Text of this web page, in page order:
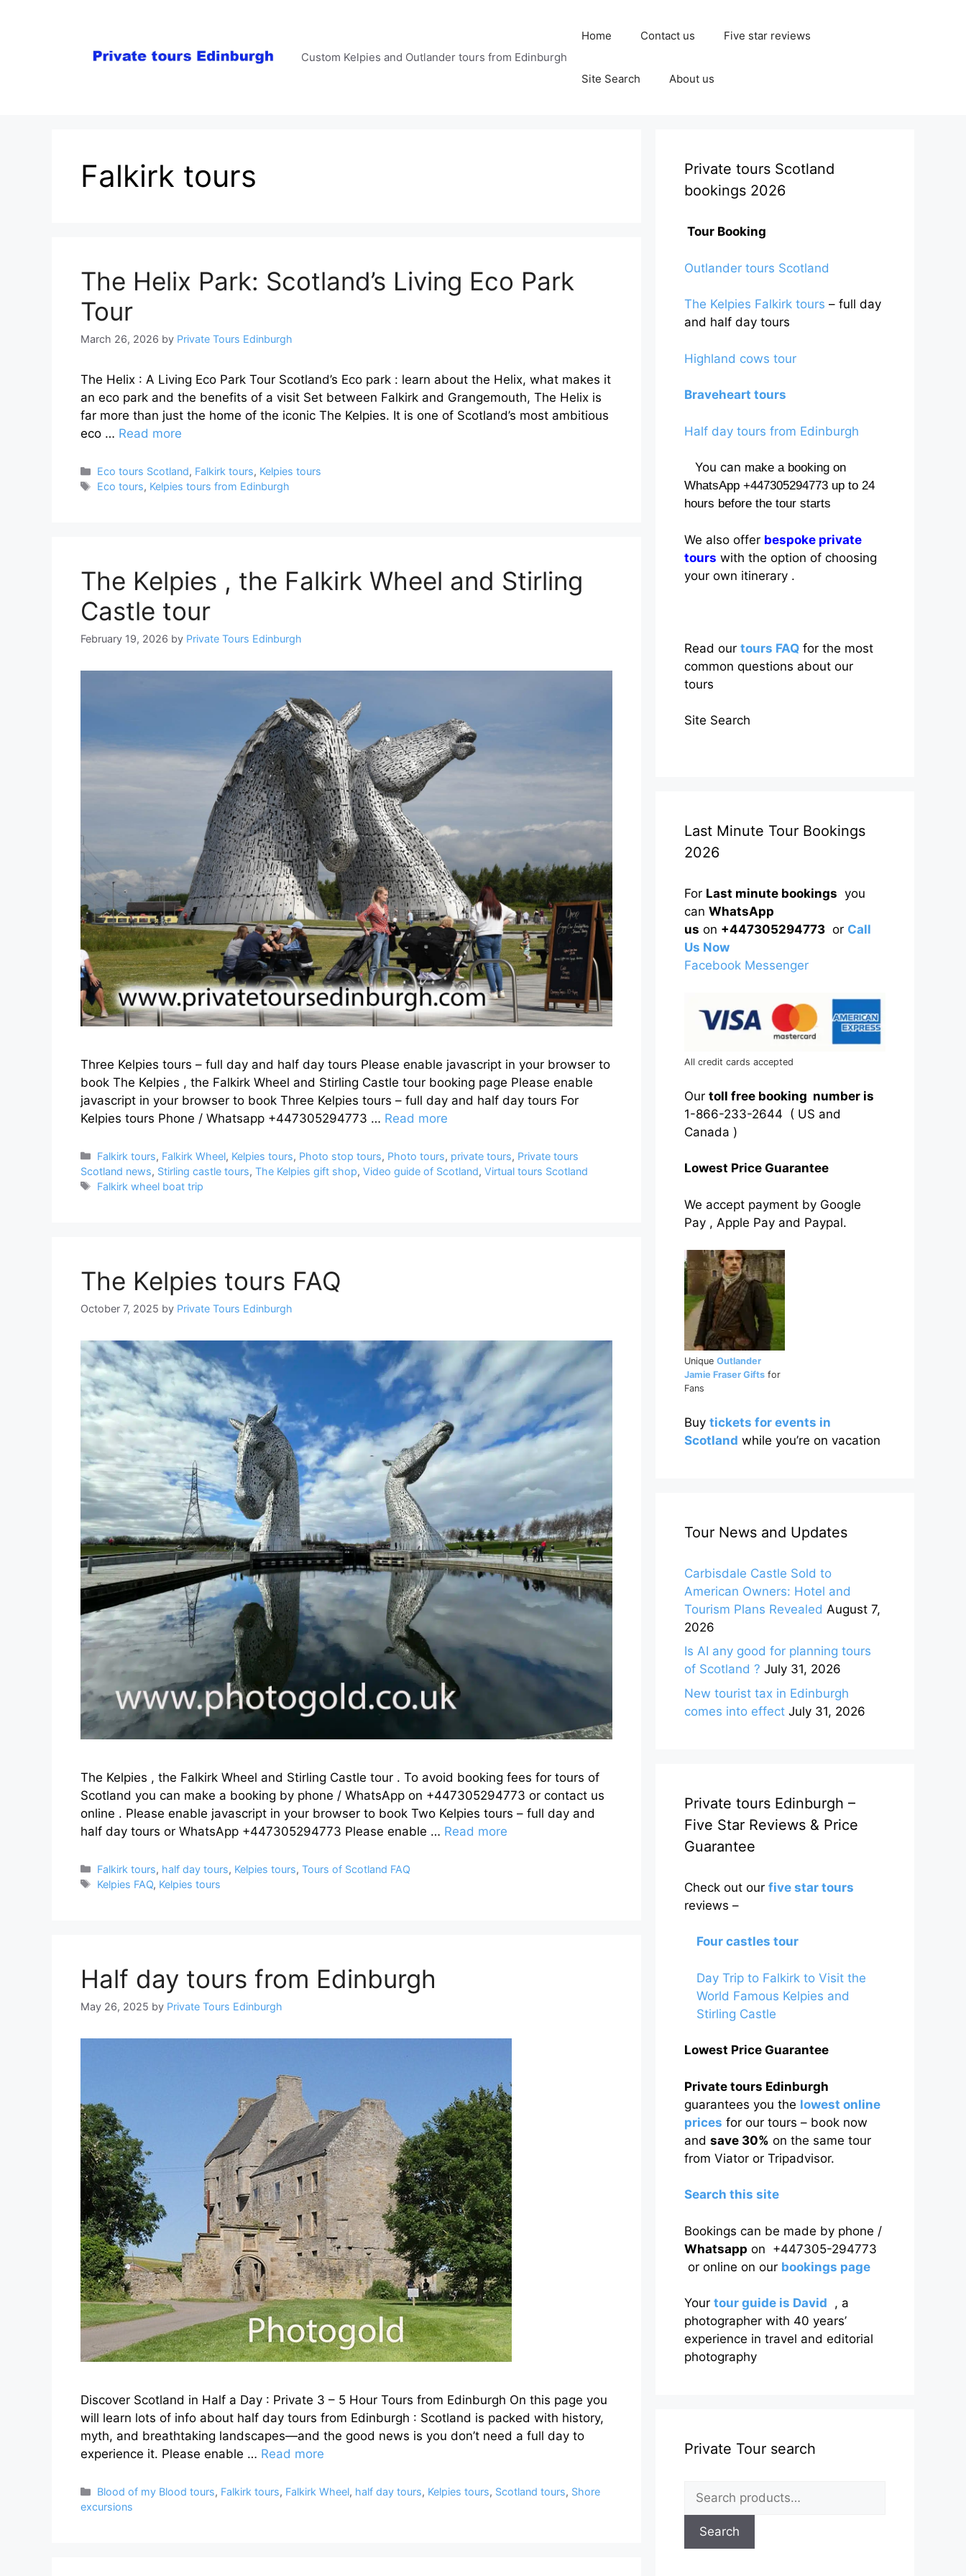
Custom Kelpies and Outlander tours from Edinburgh
Home Contact us Five star reviews
Site Search About us
Falkirk tours
The Helix Park: Scotland’s Living Eco Park
Tour
March 26, 2026 by Private Tours Edinburgh
The Helix : A Living Eco Park Tour Scotland’s Eco park : learn about the Helix, what makes it
an eco park and the benefits of a visit Set between Falkirk and Grangemouth, The Helix is
far more than just the home of the iconic The Kelpies. It is one of Scotland’s most ambitious
eco … Read more
Categories
Eco tours Scotland, Falkirk tours, Kelpies tours
Tags
Eco tours, Kelpies tours from Edinburgh
The Kelpies , the Falkirk Wheel and Stirling
Castle tour
February 19, 2026 by Private Tours Edinburgh
Three Kelpies tours – full day and half day tours Please enable javascript in your browser to
book The Kelpies , the Falkirk Wheel and Stirling Castle tour booking page Please enable
javascript in your browser to book Three Kelpies tours – full day and half day tours For
Kelpies tours Phone / Whatsapp +447305294773 … Read more
Categories
Falkirk tours, Falkirk Wheel, Kelpies tours, Photo stop tours, Photo tours, private tours, Private tours
Scotland news, Stirling castle tours, The Kelpies gift shop, Video guide of Scotland, Virtual tours Scotland
Tags
Falkirk wheel boat trip
The Kelpies tours FAQ
October 7, 2025 by Private Tours Edinburgh
The Kelpies , the Falkirk Wheel and Stirling Castle tour . To avoid booking fees for tours of
Scotland you can make a booking by phone / WhatsApp on +447305294773 or contact us
online . Please enable javascript in your browser to book Two Kelpies tours – full day and
half day tours or WhatsApp +447305294773 Please enable … Read more
Categories
Falkirk tours, half day tours, Kelpies tours,Tours of Scotland FAQ
Tags
Kelpies FAQ, Kelpies tours
Half day tours from Edinburgh
May 26, 2025 by Private Tours Edinburgh
Discover Scotland in Half a Day : Private 3 – 5 Hour Tours from Edinburgh On this page you
will learn lots of info about half day tours from Edinburgh : Scotland is packed with history,
myth, and breathtaking landscapes—and the good news is you don’t need a full day to
experience it. Please enable … Read more
Categories
Blood of my Blood tours, Falkirk tours, Falkirk Wheel, half day tours, Kelpies tours, Scotland tours, Shore
excursions
Private tours Scotland
bookings 2026
Tour Booking
Outlander tours Scotland
The Kelpies Falkirk tours – full day
and half day tours
Highland cows tour
Braveheart tours
Half day tours from Edinburgh
You can make a booking on
WhatsApp +447305294773 up to 24
hours before the tour starts
We also offer bespoke private
tours with the option of choosing
your own itinerary .
Read our tours FAQ for the most
common questions about our
tours
Site Search
Last Minute Tour Bookings
2026
For Last minute bookings you
can WhatsApp
us on +447305294773 or Call
Us Now
Facebook Messenger
All credit cards accepted
Our toll free booking number is
1-866-233-2644 ( US and
Canada )
Lowest Price Guarantee
We accept payment by Google
Pay , Apple Pay and Paypal.
Unique Outlander
Jamie Fraser Gifts for
Fans
Buy tickets for events in
Scotland while you’re on vacation
Tour News and Updates
Carbisdale Castle Sold to
American Owners: Hotel and
Tourism Plans Revealed August 7,
2026
Is AI any good for planning tours
of Scotland ? July 31, 2026
New tourist tax in Edinburgh
comes into effect July 31, 2026
Private tours Edinburgh –
Five Star Reviews & Price
Guarantee
Check out our five star tours
reviews –
Four castles tour
Day Trip to Falkirk to Visit the
World Famous Kelpies and
Stirling Castle
Lowest Price Guarantee
Private tours Edinburgh
guarantees you the lowest online
prices for our tours – book now
and save 30% on the same tour
from Viator or Tripadvisor.
Search this site
Bookings can be made by phone /
Whatsapp on +447305-294773
or online on our bookings page
Your tour guide is David , a
photographer with 40 years’
experience in travel and editorial
photography
Private Tour search
Search
for:
Search